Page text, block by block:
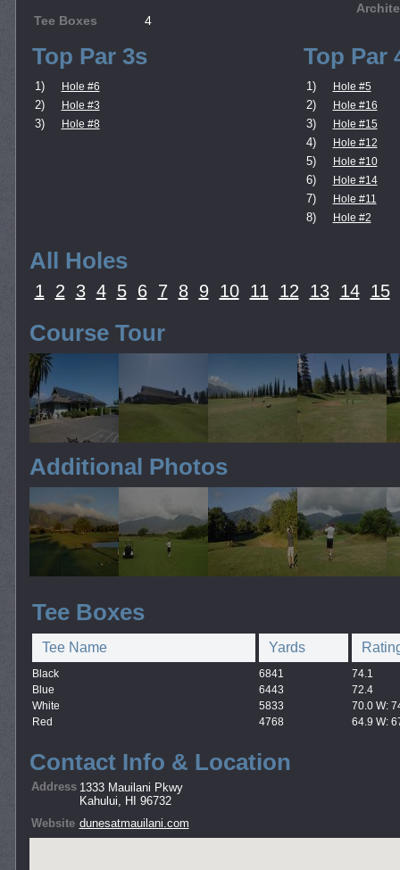
Tee Boxes
4
Top Par 3s
1) Hole #6
2) Hole #3
3) Hole #8
Top Par
1) Hole #5
2) Hole #16
3) Hole #15
4) Hole #12
5) Hole #10
6) Hole #14
7) Hole #11
8) Hole #2
All Holes
1 2 3 4 5 6 7 8 9 10 11 12 13 14 15
Course Tour
Additional Photos
Tee Boxes
Tee Name Yards
Black 6841
74.1
Blue
6443
72.4
White
5833
70.0 W:
Red
4768 64.9 W:
Contact Info & Location
Address 1333 Mauilani Pkwy
Kahului, HI 96732
Website dunesatmauilani.com